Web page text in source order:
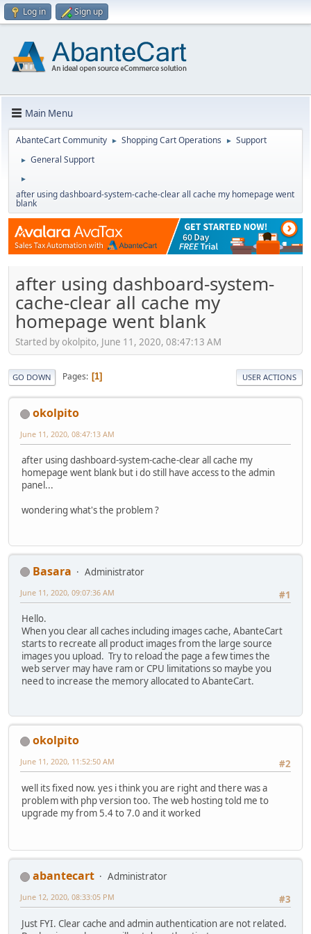
Log in Sign up
Main Menu
AbanteCart Community ► Shopping Cart Operations ► Support
► General Support
►
after using dashboard-system-cache-clear all cache my homepage went
blank
after using dashboard-system-
cache-clear all cache my
homepage went blank
Started by okolpito, June 11, 2020, 08:47:13 AM
GO DOWN Pages 1 USER ACTIONS
okolpito
June 11, 2020, 08:47:13 AM
after using dashboard-system-cache-clear all cache my
homepage went blank but i do still have access to the admin
panel...
wondering what's the problem ?
Basara
Administrator
#1
June 11, 2020, 09:07:36 AM
Hello.
When you clear all caches including images cache, AbanteCart
starts to recreate all product images from the large source
images you upload. Try to reload the page a few times the
web server may have ram or CPU limitations so maybe you
need to increase the memory allocated to AbanteCart.
okolpito
#2
June 11, 2020, 11:52:50 AM
well its fixed now. yes i think you are right and there was a
problem with php version too. The web hosting told me to
upgrade my from 5.4 to 7.0 and it worked
abantecart
Administrator
#3
June 12, 2020, 08:33:05 PM
Just FYI. Clear cache and admin authentication are not related.